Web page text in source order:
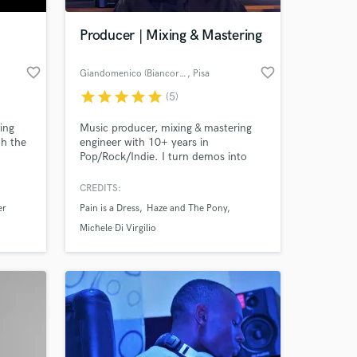
favorite_border
the
Producer | Mixing & Mastering
Giandomenico (Biancorvino) , Pisa favorite_border
starstarstarstarstar (5)
Music producer, mixing & mastering
engineer with 10+ years in
Pop/Rock/Indie. I turn demos into
emotional mixes and masters. Multi-
make your track sound real and
competitive.
CREDITS:
Pain is a Dress
Haze and The Pony
Michele Di Virgilio
your